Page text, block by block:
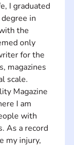
in
the
only
for the
magazines
scale.
Magazine
I am
with
As a record
my injury,